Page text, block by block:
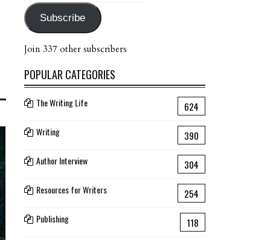
Subscribe
Join 337 other subscribers
POPULAR CATEGORIES
The Writing Life 624
Writing 390
Author Interview 304
Resources for Writers 254
Publishing 118